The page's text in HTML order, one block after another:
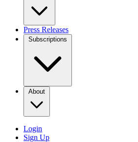
Press Releases
Subscriptions
About
Login
Sign Up